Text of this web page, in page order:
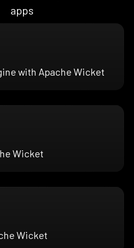
apps
with Apache Wicket
Wicket
Wicket